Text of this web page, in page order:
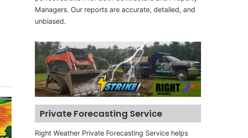
Managers. Our reports are accurate, detailed, and
unbiased.
Private Forecasting Service
Right Weather Private Forecasting Service helps